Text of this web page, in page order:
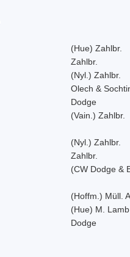
(Hue) Zahlbr.
Zahlbr.
(Nyl.) Zahlbr.
Olech &
Dodge
(Vain.) Zahlbr.
(Nyl.) Zahlbr.
Zahlbr.
(CW Dodge &
(Hoffm.) Müll.
(Hue) M. Lamb
Dodge